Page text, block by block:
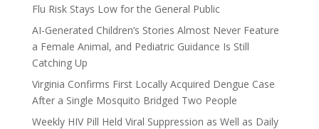
Flu Risk Stays Low for the General Public
AI-Generated Children’s Stories Almost Never Feature
a Female Animal, and Pediatric Guidance Is Still
Catching Up
Virginia Confirms First Locally Acquired Dengue Case
After a Single Mosquito Bridged Two People
Weekly HIV Pill Held Viral Suppression as Well as Daily